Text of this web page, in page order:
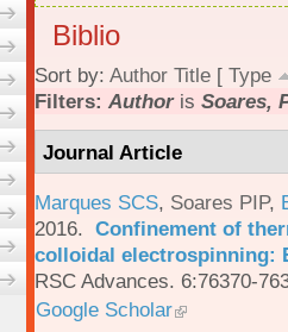
Biblio
Sort by: Author Title [ Type
Filters: Authoris Soares,
Journal Article
Marques SCS, Soares PIP,
2016. Confinement of
colloidal electrospinning:
RSC Advances. 6:76370-
Google Scholar